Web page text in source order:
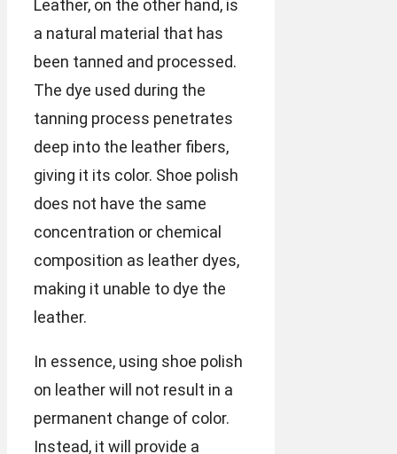
Leather, on the other hand, is
a natural material that has
been tanned and processed.
The dye used during the
tanning process penetrates
deep into the leather fibers,
giving it its color. Shoe polish
does not have the same
concentration or chemical
composition as leather dyes,
making it unable to dye the
leather.
In essence, using shoe polish
on leather will not result in a
permanent change of color.
Instead, it will provide a